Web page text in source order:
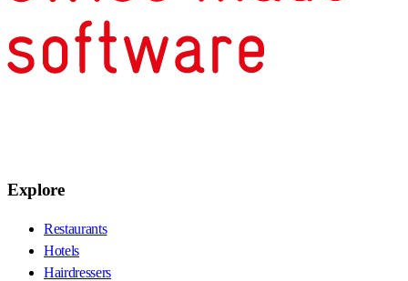
Explore
Restaurants
Hotels
Hairdressers